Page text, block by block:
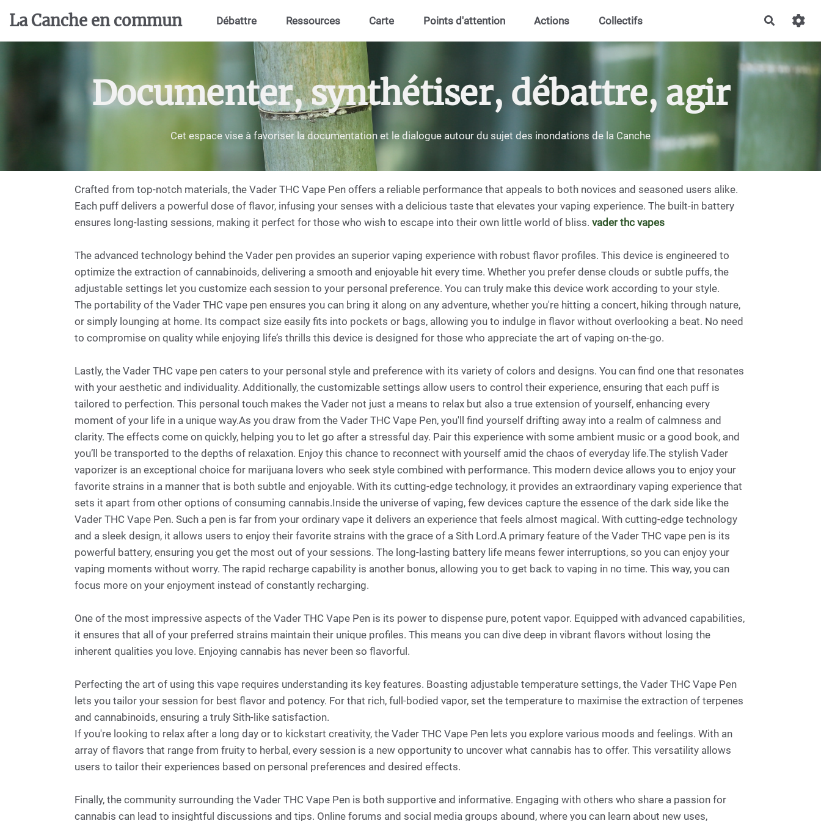
Aller au contenu principal
La Canche en commun Débattre Ressources Carte Points d'attention Actions Collectifs
Documenter, synthétiser, débattre, agir
Cet espace vise à favoriser la documentation et le dialogue autour du sujet des inondations de la Canche
Crafted from top-notch materials, the Vader THC Vape Pen offers a reliable performance that appeals to both novices and seasoned users alike.
Each puff delivers a powerful dose of flavor, infusing your senses with a delicious taste that elevates your vaping experience. The built-in battery
ensures long-lasting sessions, making it perfect for those who wish to escape into their own little world of bliss. vader thc vapes
The advanced technology behind the Vader pen provides an superior vaping experience with robust flavor profiles. This device is engineered to
optimize the extraction of cannabinoids, delivering a smooth and enjoyable hit every time. Whether you prefer dense clouds or subtle puffs, the
adjustable settings let you customize each session to your personal preference. You can truly make this device work according to your style.
The portability of the Vader THC vape pen ensures you can bring it along on any adventure, whether you're hitting a concert, hiking through nature,
or simply lounging at home. Its compact size easily fits into pockets or bags, allowing you to indulge in flavor without overlooking a beat. No need
to compromise on quality while enjoying life’s thrills this device is designed for those who appreciate the art of vaping on-the-go.
Lastly, the Vader THC vape pen caters to your personal style and preference with its variety of colors and designs. You can find one that resonates
with your aesthetic and individuality. Additionally, the customizable settings allow users to control their experience, ensuring that each puff is
tailored to perfection. This personal touch makes the Vader not just a means to relax but also a true extension of yourself, enhancing every
moment of your life in a unique way.As you draw from the Vader THC Vape Pen, you'll find yourself drifting away into a realm of calmness and
clarity. The effects come on quickly, helping you to let go after a stressful day. Pair this experience with some ambient music or a good book, and
you’ll be transported to the depths of relaxation. Enjoy this chance to reconnect with yourself amid the chaos of everyday life.The stylish Vader
vaporizer is an exceptional choice for marijuana lovers who seek style combined with performance. This modern device allows you to enjoy your
favorite strains in a manner that is both subtle and enjoyable. With its cutting-edge technology, it provides an extraordinary vaping experience that
sets it apart from other options of consuming cannabis.Inside the universe of vaping, few devices capture the essence of the dark side like the
Vader THC Vape Pen. Such a pen is far from your ordinary vape it delivers an experience that feels almost magical. With cutting-edge technology
and a sleek design, it allows users to enjoy their favorite strains with the grace of a Sith Lord.A primary feature of the Vader THC vape pen is its
powerful battery, ensuring you get the most out of your sessions. The long-lasting battery life means fewer interruptions, so you can enjoy your
vaping moments without worry. The rapid recharge capability is another bonus, allowing you to get back to vaping in no time. This way, you can
focus more on your enjoyment instead of constantly recharging.
One of the most impressive aspects of the Vader THC Vape Pen is its power to dispense pure, potent vapor. Equipped with advanced capabilities,
it ensures that all of your preferred strains maintain their unique profiles. This means you can dive deep in vibrant flavors without losing the
inherent qualities you love. Enjoying cannabis has never been so flavorful.
Perfecting the art of using this vape requires understanding its key features. Boasting adjustable temperature settings, the Vader THC Vape Pen
lets you tailor your session for best flavor and potency. For that rich, full-bodied vapor, set the temperature to maximise the extraction of terpenes
and cannabinoids, ensuring a truly Sith-like satisfaction.
If you're looking to relax after a long day or to kickstart creativity, the Vader THC Vape Pen lets you explore various moods and feelings. With an
array of flavors that range from fruity to herbal, every session is a new opportunity to uncover what cannabis has to offer. This versatility allows
users to tailor their experiences based on personal preferences and desired effects.
Finally, the community surrounding the Vader THC Vape Pen is both supportive and informative. Engaging with others who share a passion for
cannabis can lead to insightful discussions and tips. Online forums and social media groups abound, where you can learn about new uses,